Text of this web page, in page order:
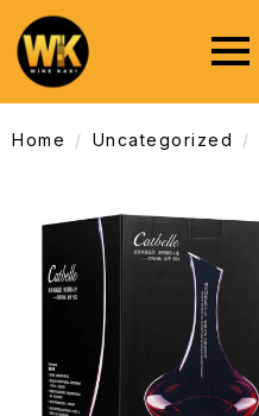
Home Uncategorized